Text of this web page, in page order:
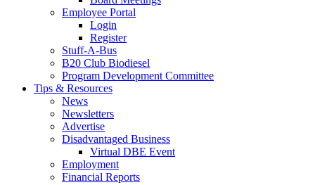
Employee Portal
Login
Register
Stuff-A-Bus
B20 Club Biodiesel
Program Development Committee
Tips & Resources
News
Newsletters
Advertise
Disadvantaged Business
Virtual DBE Event
Employment
Financial Reports